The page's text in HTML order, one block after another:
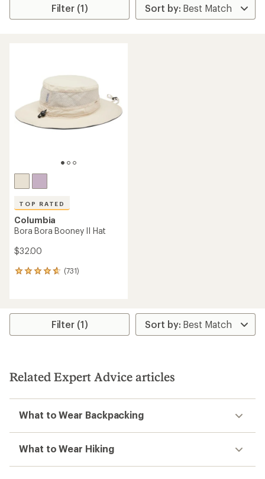
Filter (1)
TOP RATED
Columbia
Bora Bora Booney II Hat
$32.00
(731)
731
average
stars
Filter (1)
Related Expert Advice articles
What to Wear Backpacking
What to Wear Hiking